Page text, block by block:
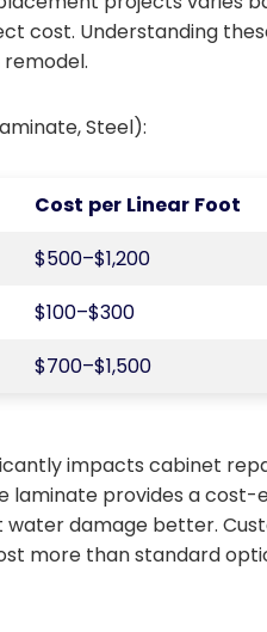
cost. Understanding
Steel):
Cost per Linear Foot
$500–$1,200
$100–$300
$700–$1,500
impacts cabinet
laminate provides a
water damage better.
more than standard